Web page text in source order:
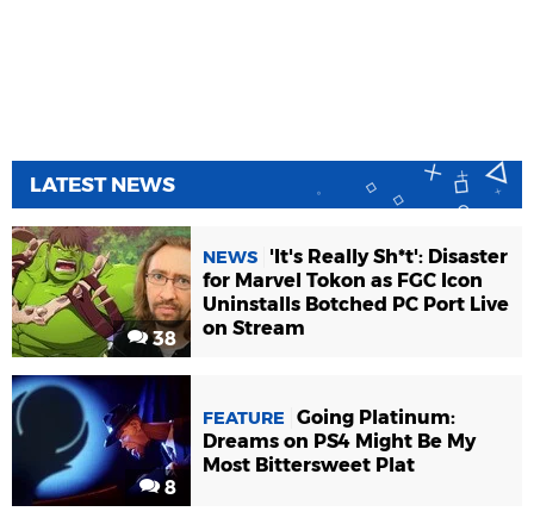
LATEST NEWS
38
NEWS
'It's Really Sh*t': Disaster
for Marvel Tokon as FGC Icon
Uninstalls Botched PC Port Live
on Stream
8
FEATURE
Going Platinum:
Dreams on PS4 Might Be My
Most Bittersweet Plat